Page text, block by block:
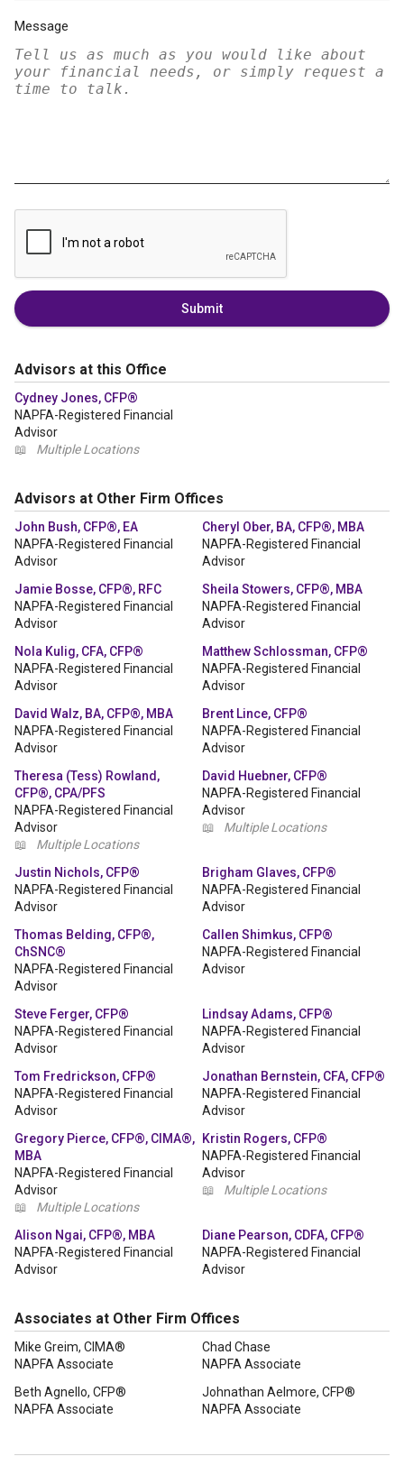
Message
Submit
Advisors at this Office
Cydney Jones, CFP®
NAPFA-Registered Financial
Advisor
📖
Multiple Locations
Advisors at Other Firm Offices
John Bush, CFP®, EA
NAPFA-Registered Financial
Advisor
Cheryl Ober, BA, CFP®, MBA
NAPFA-Registered Financial
Advisor
Jamie Bosse, CFP®, RFC
NAPFA-Registered Financial
Advisor
Sheila Stowers, CFP®, MBA
NAPFA-Registered Financial
Advisor
Nola Kulig, CFA, CFP®
NAPFA-Registered Financial
Advisor
Matthew Schlossman, CFP®
NAPFA-Registered Financial
Advisor
David Walz, BA, CFP®, MBA
NAPFA-Registered Financial
Advisor
Brent Lince, CFP®
NAPFA-Registered Financial
Advisor
Theresa (Tess) Rowland,
CFP®, CPA/PFS
NAPFA-Registered Financial
Advisor
📖
Multiple Locations
David Huebner, CFP®
NAPFA-Registered Financial
Advisor
📖
Multiple Locations
Justin Nichols, CFP®
NAPFA-Registered Financial
Advisor
Brigham Glaves, CFP®
NAPFA-Registered Financial
Advisor
Thomas Belding, CFP®,
ChSNC®
NAPFA-Registered Financial
Advisor
Callen Shimkus, CFP®
NAPFA-Registered Financial
Advisor
Steve Ferger, CFP®
NAPFA-Registered Financial
Advisor
Lindsay Adams, CFP®
NAPFA-Registered Financial
Advisor
Tom Fredrickson, CFP®
NAPFA-Registered Financial
Advisor
Jonathan Bernstein, CFA, CFP®
NAPFA-Registered Financial
Advisor
Gregory Pierce, CFP®, CIMA®,
MBA
NAPFA-Registered Financial
Advisor
📖
Multiple Locations
Kristin Rogers, CFP®
NAPFA-Registered Financial
Advisor
📖
Multiple Locations
Alison Ngai, CFP®, MBA
NAPFA-Registered Financial
Advisor
Diane Pearson, CDFA, CFP®
NAPFA-Registered Financial
Advisor
Associates at Other Firm Offices
Mike Greim, CIMA®
NAPFA Associate
Chad Chase
NAPFA Associate
Beth Agnello, CFP®
NAPFA Associate
Johnathan Aelmore, CFP®
NAPFA Associate